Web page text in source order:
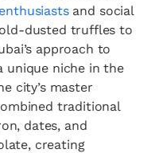
and social
dusted truffles to
approach to
unique niche in the
city’s master
traditional
dates, and
creating